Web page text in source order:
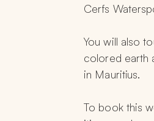
Cerfs
You will also
colored earth
in Mauritius.
To book this